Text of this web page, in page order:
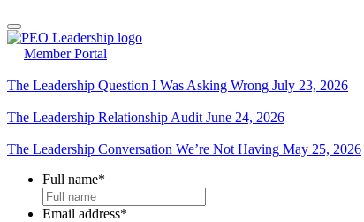
Member Portal
The Leadership Question I Was Asking Wrong July 23, 2026
The Leadership Relationship Audit June 24, 2026
The Leadership Conversation We’re Not Having May 25, 2026
Full name*
Email address*